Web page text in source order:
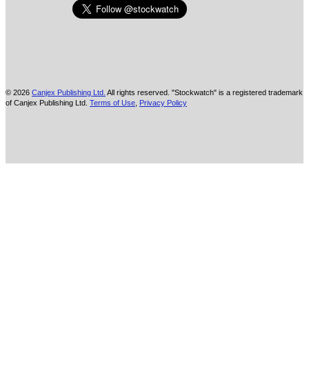
© 2026 Canjex Publishing Ltd. All rights reserved. "Stockwatch" is a registered trademark
of Canjex Publishing Ltd. Terms of Use Privacy Policy